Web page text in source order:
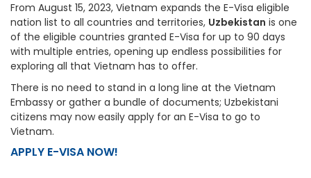
From August 15, 2023, Vietnam expands the E-Visa eligible
nation list to all countries and territories, Uzbekistan is one
of the eligible countries granted E-Visa for up to 90 days
with multiple entries, opening up endless possibilities for
exploring all that Vietnam has to offer.
There is no need to stand in a long line at the Vietnam
Embassy or gather a bundle of documents; Uzbekistani
citizens may now easily apply for an E-Visa to go to
Vietnam.
APPLY E-VISA NOW!